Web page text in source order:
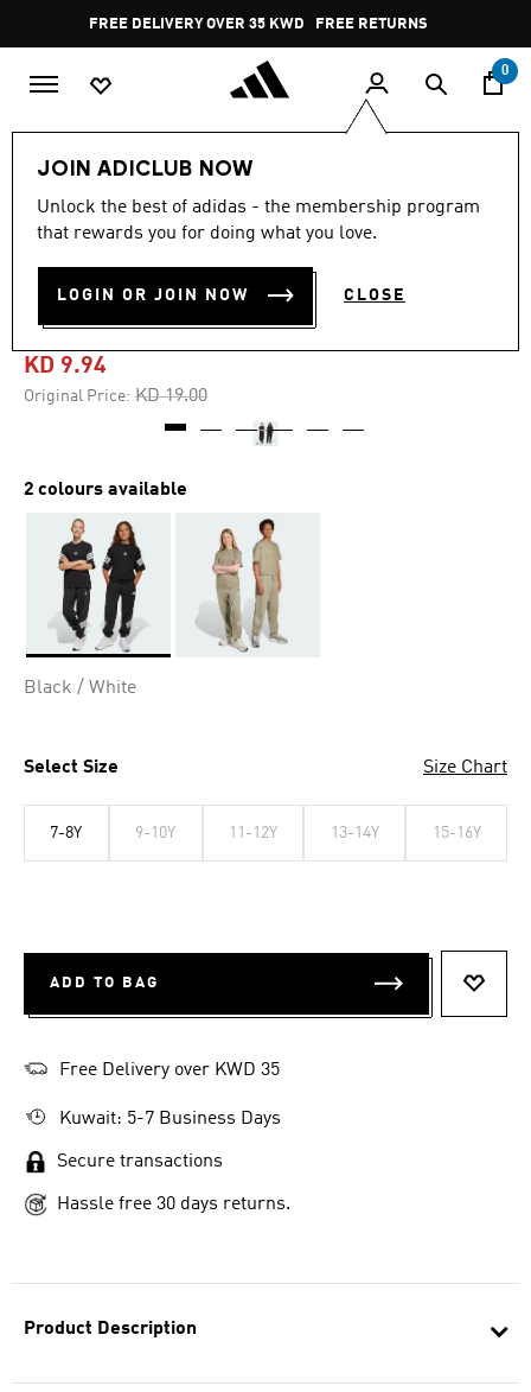
Pause
promotion
rotation
FREE DELIVERY OVER 35 KWD FREE RETURNS
0
JOIN ADICLUB NOW
Unlock the best of adidas - the membership program
that rewards you for doing what you love.
LOGIN OR JOIN NOW CLOSE
Product Description
-45%
out
stars,
value.
Same
5.0 (1)
FUTURE ICONS 3-STRIPES
WIDE PANTS KIDS
KD 9.94
Original Price: Price reduced from
KD 19.00to
2 colours available
Black / White
Select Size Size Chart
7-8Y 9-10Y 11-12Y 13-14Y 15-16Y
ADD TO BAG
Free Delivery over KWD 35
Kuwait: 5-7 Business Days
Secure transactions
Hassle free 30 days returns.